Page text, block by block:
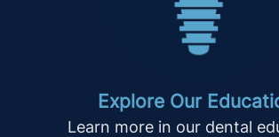
Explore Our
Learn more in our dental